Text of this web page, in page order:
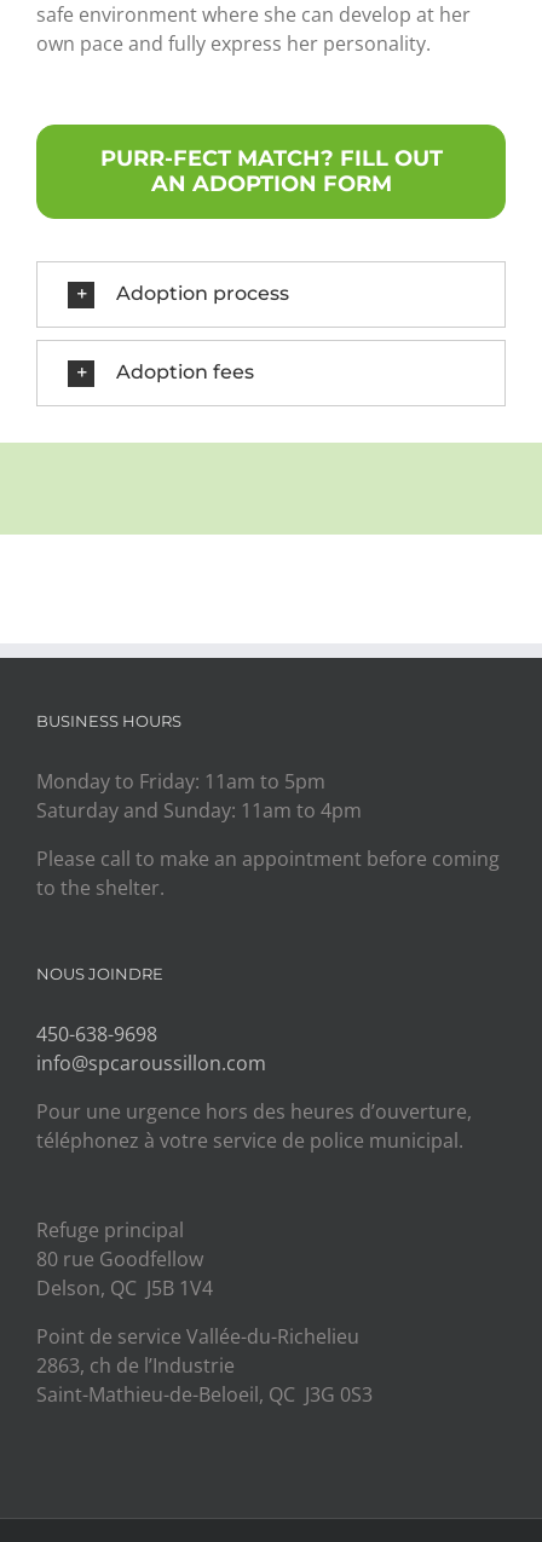
safe environment where she can develop at her
own pace and fully express her personality.
PURR-FECT MATCH? FILL OUT
AN ADOPTION FORM
Adoption process
Adoption fees
BUSINESS HOURS
Monday to Friday: 11am to 5pm
Saturday and Sunday: 11am to 4pm
Please call to make an appointment before coming
to the shelter.
NOUS JOINDRE
450-638-9698
info@spcaroussillon.com
Pour une urgence hors des heures d’ouverture,
téléphonez à votre service de police municipal.
Refuge principal
80 rue Goodfellow
Delson, QC J5B 1V4
Point de service Vallée-du-Richelieu
2863, ch de l’Industrie
Saint-Mathieu-de-Beloeil, QC J3G 0S3